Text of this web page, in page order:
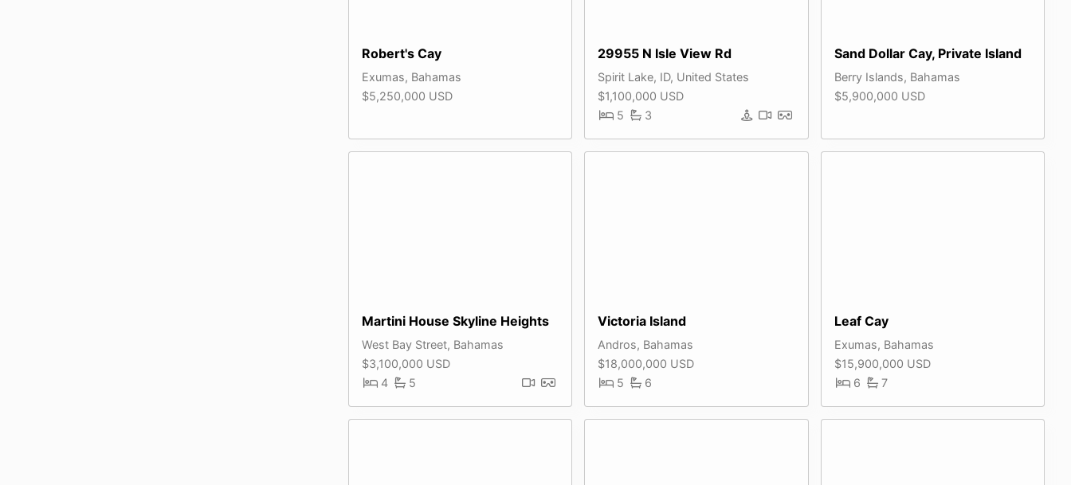
Robert's Cay
Exumas, Bahamas
$5,250,000 USD
29955 N Isle View Rd
Spirit Lake, ID, United States
$1,100,000 USD
5
3
Sand Dollar Cay, Private Island
Berry Islands, Bahamas
$5,900,000 USD
Martini House Skyline Heights
West Bay Street, Bahamas
$3,100,000 USD
4
5
Victoria Island
Andros, Bahamas
$18,000,000 USD
5
6
Leaf Cay
Exumas, Bahamas
$15,900,000 USD
6
7